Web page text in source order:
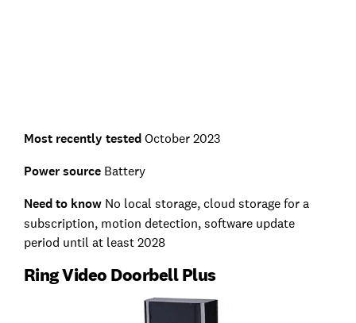
Most recently testedOctober 2023
Power sourceBattery
Need to knowNo local storage, cloud storage for a
subscription, motion detection, software update
period until at least 2028
Ring Video Doorbell Plus